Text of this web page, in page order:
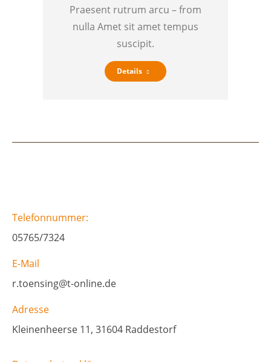
Praesent rutrum arcu – from
nulla Amet sit amet tempus
suscipit.
Details
Telefonnummer:
05765/7324
E-Mail
r.toensing@t-online.de
Adresse
Kleinenheerse 11, 31604 Raddestorf